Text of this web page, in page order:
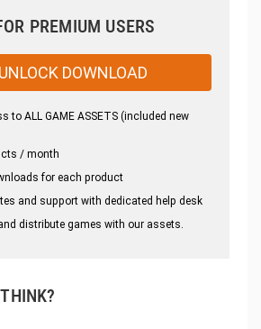
PREMIUM USERS
UNLOCK DOWNLOAD
to ALL GAME ASSETS (included new
/ month
for each product
and support with dedicated help desk
distribute games with our assets.